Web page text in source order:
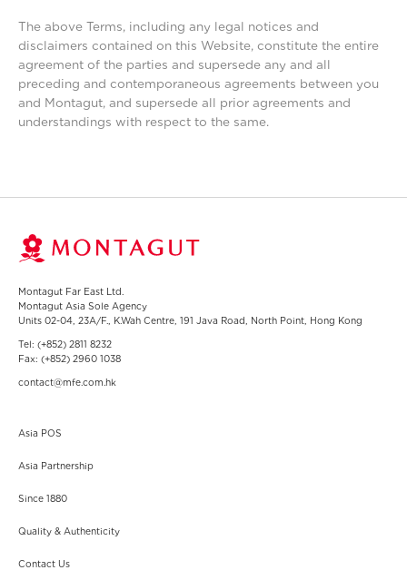
The above Terms, including any legal notices and
disclaimers contained on this Website, constitute the entire
agreement of the parties and supersede any and all
preceding and contemporaneous agreements between you
and Montagut, and supersede all prior agreements and
understandings with respect to the same.
Montagut Far East Ltd.
Montagut Asia Sole Agency
Units 02-04, 23A/F., K.Wah Centre, 191 Java Road, North Point, Hong Kong
Tel: (+852) 2811 8232
Fax: (+852) 2960 1038
contact@mfe.com.hk
Group 1
Asia POS
Asia Partnership
Since 1880
Group 2
Quality & Authenticity
Contact Us